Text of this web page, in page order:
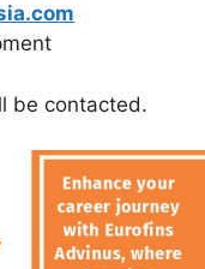
be contacted.